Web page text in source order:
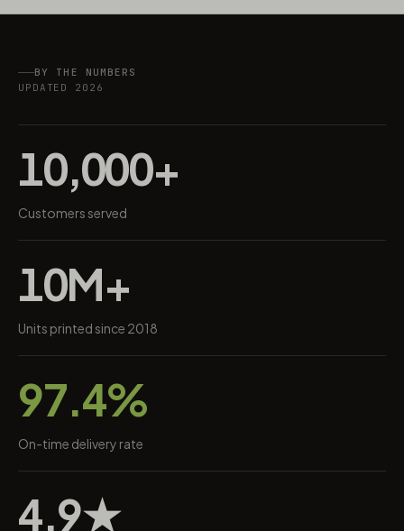
BY THE NUMBERS
UPDATED 2026
10,000+
Customers served
10M+
Units printed since 2018
97.4%
On-time delivery rate
4.9★